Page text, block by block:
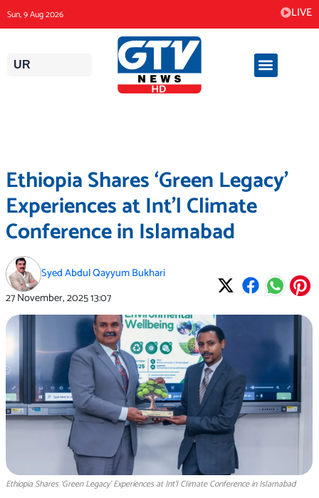
to
content
Sun, 9 Aug 2026 LIVE
UR
Ethiopia Shares ‘Green Legacy’
Experiences at Int’l Climate
Conference in Islamabad
Syed Abdul Qayyum Bukhari
27 November, 202513:07
Ethiopia Shares ‘Green Legacy’ Experiences at Int’l Climate Conference in Islamabad